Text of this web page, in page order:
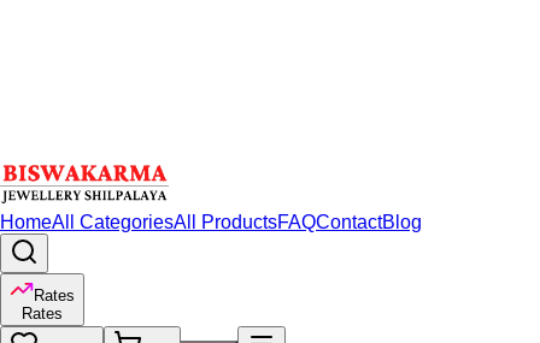
HomeAll CategoriesAll ProductsFAQContactBlog
Rates
Rates